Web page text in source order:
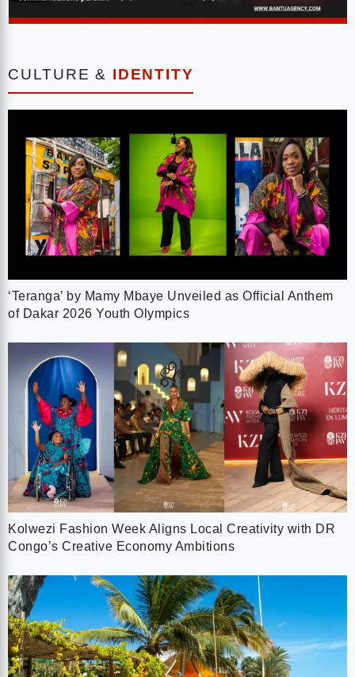
CULTURE & IDENTITY
‘Teranga’ by Mamy Mbaye Unveiled as Official Anthem
of Dakar 2026 Youth Olympics
Kolwezi Fashion Week Aligns Local Creativity with DR
Congo’s Creative Economy Ambitions